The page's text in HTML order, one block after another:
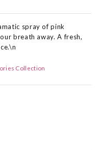
spray of pink
breath away. A fresh,
Collection